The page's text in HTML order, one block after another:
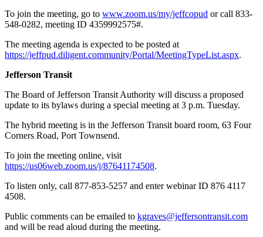
To join the meeting, go to www.zoom.us/my/jeffcopud or call 833-
548-0282, meeting ID 4359992575#.
The meeting agenda is expected to be posted at
https://jeffpud.diligent.community/Portal/MeetingTypeList.aspx.
Jefferson Transit
The Board of Jefferson Transit Authority will discuss a proposed
update to its bylaws during a special meeting at 3 p.m. Tuesday.
The hybrid meeting is in the Jefferson Transit board room, 63 Four
Corners Road, Port Townsend.
To join the meeting online, visit
https://us06web.zoom.us/j/87641174508.
To listen only, call 877-853-5257 and enter webinar ID 876 4117
4508.
Public comments can be emailed to kgraves@jeffersontransit.com
and will be read aloud during the meeting.